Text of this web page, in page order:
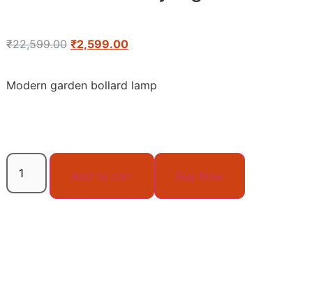
₹22,599.00 ₹2,599.00
Modern garden bollard lamp
Add to cart Buy Now